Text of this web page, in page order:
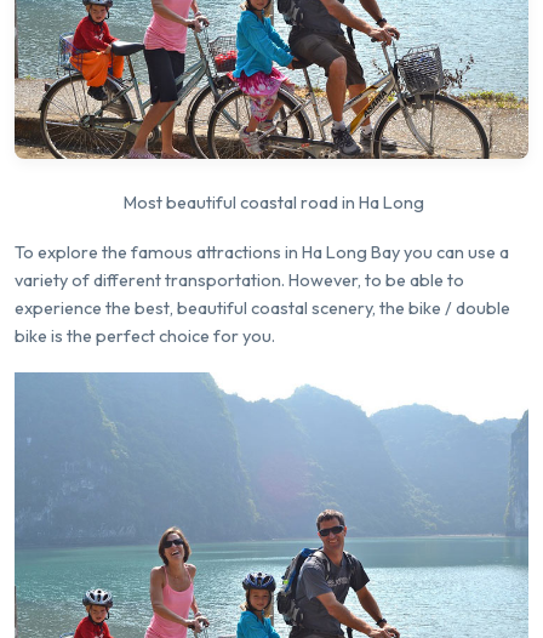
Most beautiful coastal road in Ha Long
To explore the famous attractions in Ha Long Bay you can use a
variety of different transportation. However, to be able to
experience the best, beautiful coastal scenery, the bike / double
bike is the perfect choice for you.